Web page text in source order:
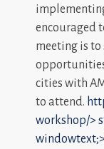
encouraged
meeting is
cities with
to attend.
workshop/>